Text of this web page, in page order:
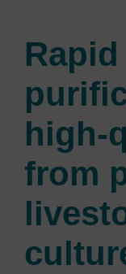
high-
from